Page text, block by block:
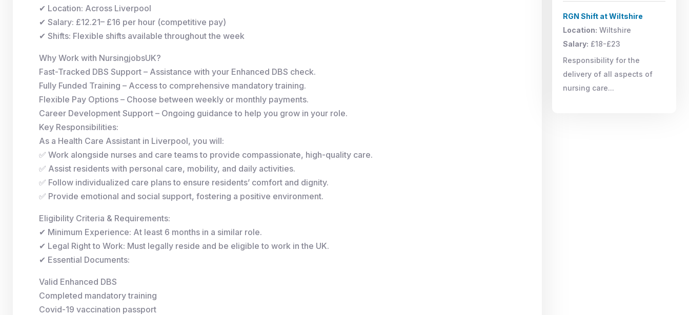
✔ Location: Across Liverpool
✔ Salary: £12.21– £16 per hour (competitive pay)
✔ Shifts: Flexible shifts available throughout the week
Why Work with NursingjobsUK?
Fast-Tracked DBS Support – Assistance with your Enhanced DBS check.
Fully Funded Training – Access to comprehensive mandatory training.
Flexible Pay Options – Choose between weekly or monthly payments.
Career Development Support – Ongoing guidance to help you grow in your role.
Key Responsibilities:
As a Health Care Assistant in Liverpool, you will:
✅ Work alongside nurses and care teams to provide compassionate, high-quality care.
✅ Assist residents with personal care, mobility, and daily activities.
✅ Follow individualized care plans to ensure residents’ comfort and dignity.
✅ Provide emotional and social support, fostering a positive environment.
Eligibility Criteria & Requirements:
✔ Minimum Experience: At least 6 months in a similar role.
✔ Legal Right to Work: Must legally reside and be eligible to work in the UK.
✔ Essential Documents:
Valid Enhanced DBS
Completed mandatory training
Covid-19 vaccination passport
RGN Shift at Wiltshire
Location: Wiltshire
Salary: £18-£23
Responsibility for the
delivery of all aspects of
nursing care...